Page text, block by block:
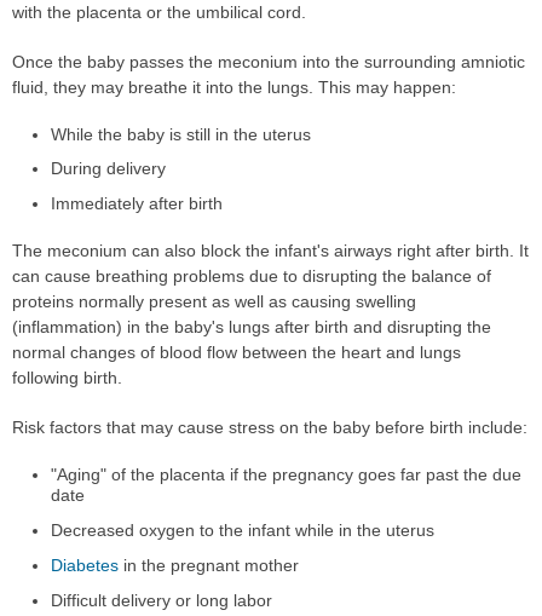
with the placenta or the umbilical cord.
Once the baby passes the meconium into the surrounding amniotic
fluid, they may breathe it into the lungs. This may happen:
While the baby is still in the uterus
During delivery
Immediately after birth
The meconium can also block the infant's airways right after birth. It
can cause breathing problems due to disrupting the balance of
proteins normally present as well as causing swelling
(inflammation) in the baby's lungs after birth and disrupting the
normal changes of blood flow between the heart and lungs
following birth.
Risk factors that may cause stress on the baby before birth include:
"Aging" of the placenta if the pregnancy goes far past the due
date
Decreased oxygen to the infant while in the uterus
Diabetes in the pregnant mother
Difficult delivery or long labor